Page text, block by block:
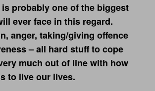
probably one of the biggest
ever face in this regard.
anger, taking/giving offence
– all hard stuff to cope
much out of line with how
to live our lives.